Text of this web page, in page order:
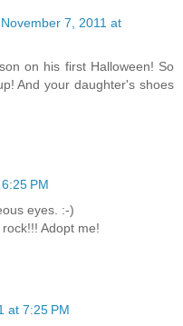
November 7, 2011 at
on his first Halloween! So
And your daughter's shoes
PM
eyes. :-)
Adopt me!
at 7:25 PM